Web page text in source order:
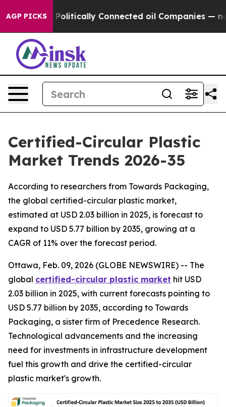
AGP PICKSConnected oil Companies — not Taxpayers —
Certified-Circular Plastic
Market Trends 2026-35
According to researchers from Towards Packaging,
the global certified-circular plastic market,
estimated at USD 2.03 billion in 2025, is forecast to
expand to USD 5.77 billion by 2035, growing at a
CAGR of 11% over the forecast period.
Ottawa, Feb. 09, 2026 (GLOBE NEWSWIRE) -- The
global certified-circular plastic market hit USD
2.03 billion in 2025, with current forecasts pointing to
USD 5.77 billion by 2035, according to Towards
Packaging, a sister firm of Precedence Research.
Technological advancements and the increasing
need for investments in infrastructure development
fuel this growth and drive the certified-circular
plastic market's growth.